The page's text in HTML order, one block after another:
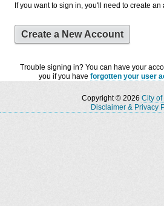
If you want to sign in, you'll need to create
Create a New Account
Trouble signing in? You can have your
you if you have forgotten your user
Copyright © 2026 City of
Disclaimer & Privacy